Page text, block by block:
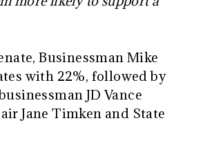
Businessman Mike
with 22%, followed by
JD Vance
Jane Timken and State